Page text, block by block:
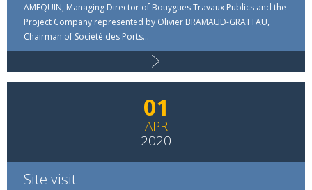
AMEQUIN, Managing Director of Bouygues Travaux Publics and the
Project Company represented by Olivier BRAMAUD-GRATTAU,
Chairman of Société des Ports...
01
APR
2020
Site visit